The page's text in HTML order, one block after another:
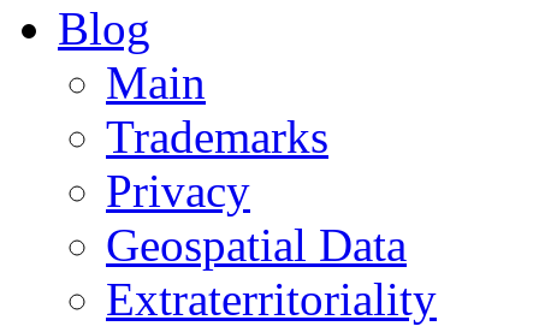
Blog
Main
Trademarks
Privacy
Geospatial Data
Extraterritoriality